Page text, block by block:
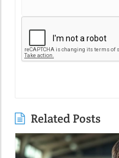
Related Posts